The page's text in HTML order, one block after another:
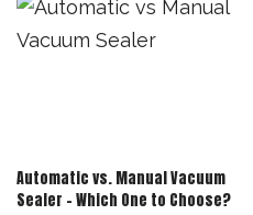
Automatic vs. Manual Vacuum
Sealer – Which One to Choose?